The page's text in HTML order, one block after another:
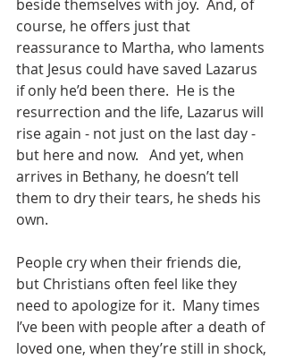
beside themselves with joy.  And, of
course, he offers just that
reassurance to Martha, who laments
that Jesus could have saved Lazarus
if only he’d been there.  He is the
resurrection and the life, Lazarus will
rise again - not just on the last day -
but here and now.   And yet, when
arrives in Bethany, he doesn’t tell
them to dry their tears, he sheds his
own.
People cry when their friends die,
but Christians often feel like they
need to apologize for it.  Many times
I’ve been with people after a death of
loved one, when they’re still in shock,